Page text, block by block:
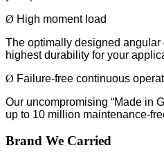
Ø High moment load
The optimally designed angular
highest durability for your
Ø Failure-free continuous
Our uncompromising “Made in
up to 10 million maintenance-
Brand We Carried